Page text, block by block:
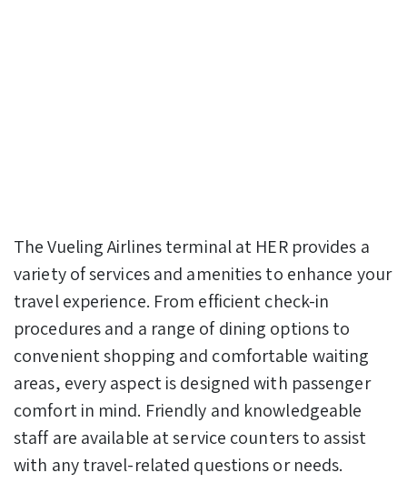
The Vueling Airlines terminal at HER provides a
variety of services and amenities to enhance your
travel experience. From efficient check-in
procedures and a range of dining options to
convenient shopping and comfortable waiting
areas, every aspect is designed with passenger
comfort in mind. Friendly and knowledgeable
staff are available at service counters to assist
with any travel-related questions or needs.